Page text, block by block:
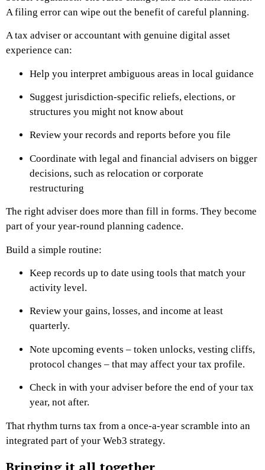
A filing error can wipe out the benefit of careful planning.
A tax adviser or accountant with genuine digital asset
experience can:
Help you interpret ambiguous areas in local guidance
Suggest jurisdiction-specific reliefs, elections, or
structures you might not know about
Review your records and reports before you file
Coordinate with legal and financial advisers on bigger
decisions, such as relocation or corporate
restructuring
The right adviser does more than fill in forms. They become
part of your year-round planning cadence.
Build a simple routine:
Keep records up to date using tools that match your
activity level.
Review your gains, losses, and income at least
quarterly.
Note upcoming events – token unlocks, vesting cliffs,
protocol changes – that may affect your tax profile.
Check in with your adviser before the end of your tax
year, not after.
That rhythm turns tax from a once-a-year scramble into an
integrated part of your Web3 strategy.